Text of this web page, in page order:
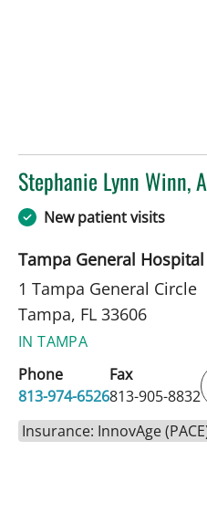
Stephanie Lynn Winn,
in Tampa, FL
New patient visits
Tampa General Hospital
1 Tampa General Circle
Tampa, FL 33606
IN TAMPA
Phone
813-974-6526
Fax
813-905-8832
Insurance: InnovAge